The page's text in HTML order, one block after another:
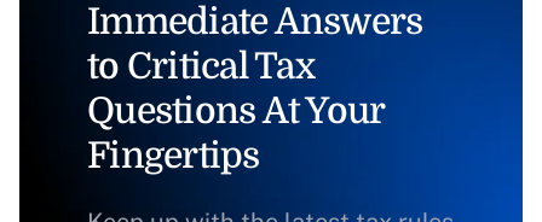
Immediate Answers
to Critical Tax
Questions At Your
Fingertips